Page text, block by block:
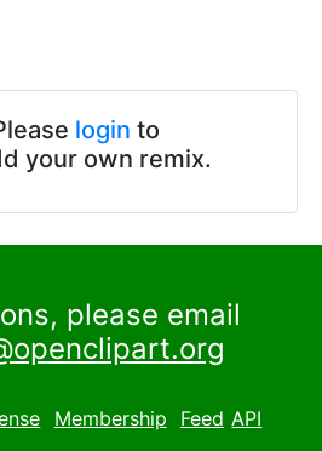
login to
your own remix.
please email
Membership Feed API